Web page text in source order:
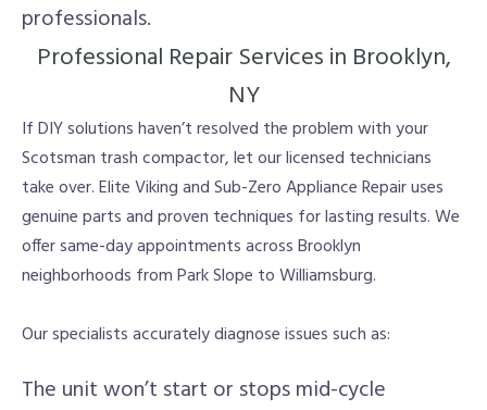
professionals.
Professional Repair Services in Brooklyn,
NY
If DIY solutions haven’t resolved the problem with your
Scotsman trash compactor, let our licensed technicians
take over. Elite Viking and Sub-Zero Appliance Repair uses
genuine parts and proven techniques for lasting results. We
offer same-day appointments across Brooklyn
neighborhoods from Park Slope to Williamsburg.
Our specialists accurately diagnose issues such as:
The unit won’t start or stops mid-cycle